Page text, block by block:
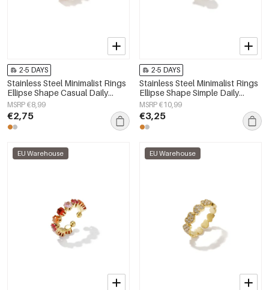
2-5 DAYS
Stainless Steel Minimalist Rings
Ellipse Shape Casual Daily
Simple Series Women's jewelry
MSRP €8,99
€2,75
2-5 DAYS
Stainless Steel Minimalist Rings
Ellipse Shape Simple Daily
Simple Series Women's jewelry
MSRP €10,99
€3,25
EU Warehouse EU Warehouse